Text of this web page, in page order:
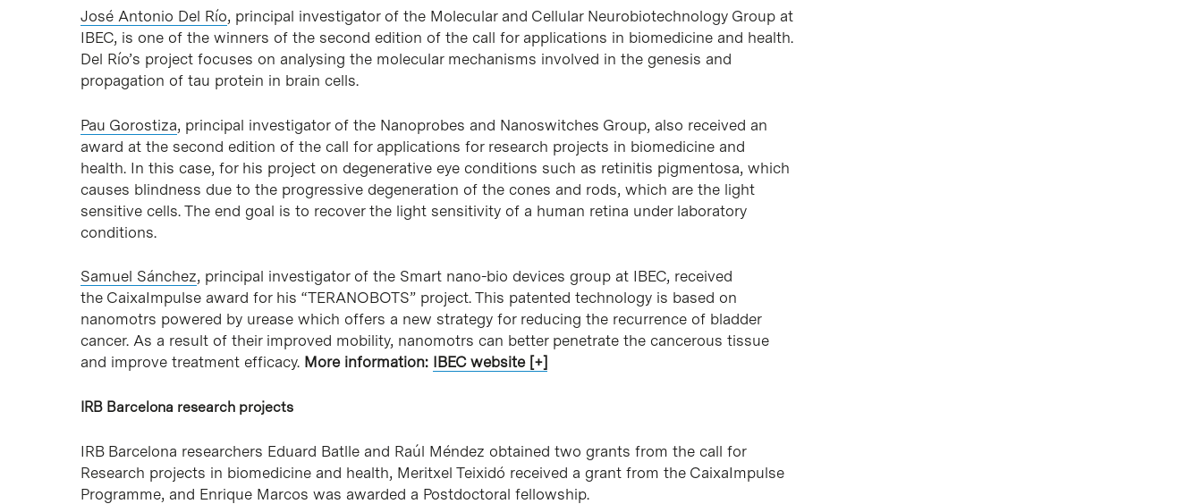
José Antonio Del Río, principal investigator of the Molecular and Cellular Neurobiotechnology Group at
IBEC, is one of the winners of the second edition of the call for applications in biomedicine and health.
Del Río’s project focuses on analysing the molecular mechanisms involved in the genesis and
propagation of tau protein in brain cells.
Pau Gorostiza, principal investigator of the Nanoprobes and Nanoswitches Group, also received an
award at the second edition of the call for applications for research projects in biomedicine and
health. In this case, for his project on degenerative eye conditions such as retinitis pigmentosa, which
causes blindness due to the progressive degeneration of the cones and rods, which are the light
sensitive cells. The end goal is to recover the light sensitivity of a human retina under laboratory
conditions.
Samuel Sánchez, principal investigator of the Smart nano-bio devices group at IBEC, received
the CaixaImpulse award for his “TERANOBOTS” project. This patented technology is based on
nanomotrs powered by urease which offers a new strategy for reducing the recurrence of bladder
cancer. As a result of their improved mobility, nanomotrs can better penetrate the cancerous tissue
and improve treatment efficacy. More information: IBEC website [+]
IRB Barcelona research projects
IRB Barcelona researchers Eduard Batlle and Raúl Méndez obtained two grants from the call for
Research projects in biomedicine and health, Meritxel Teixidó received a grant from the CaixaImpulse
Programme, and Enrique Marcos was awarded a Postdoctoral fellowship.